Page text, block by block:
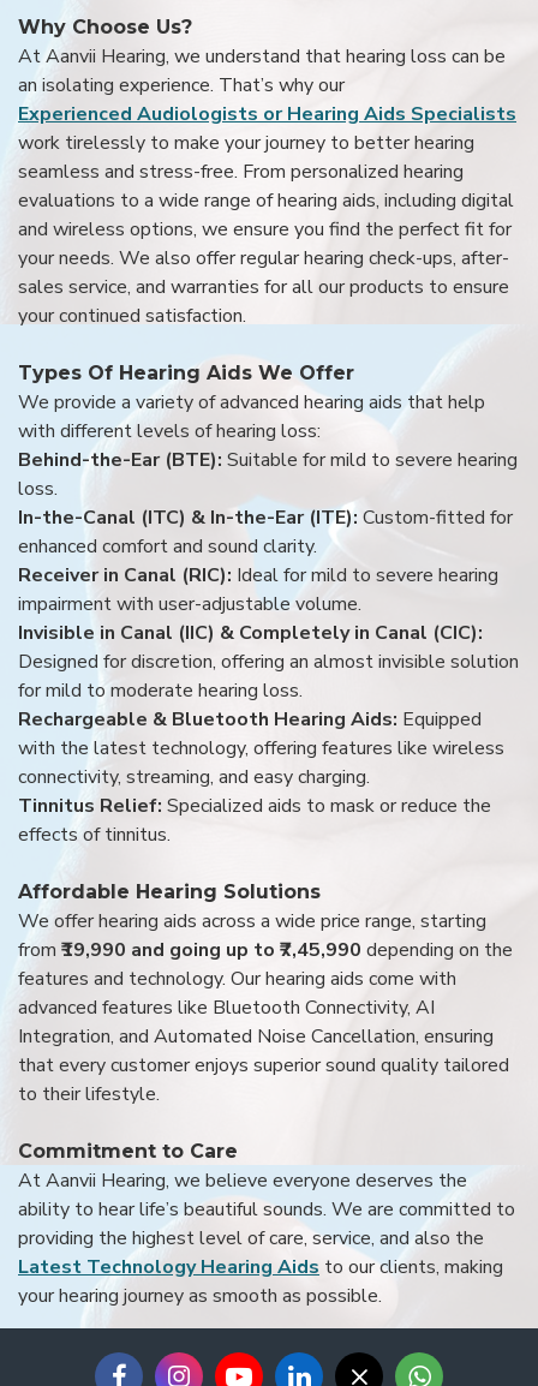
Why Choose Us?
At Aanvii Hearing, we understand that hearing loss can be
an isolating experience. That’s why our
Experienced Audiologists or Hearing Aids Specialists
work tirelessly to make your journey to better hearing
seamless and stress-free. From personalized hearing
evaluations to a wide range of hearing aids, including digital
and wireless options, we ensure you find the perfect fit for
your needs. We also offer regular hearing check-ups, after-
sales service, and warranties for all our products to ensure
your continued satisfaction.
Types Of Hearing Aids We Offer
We provide a variety of advanced hearing aids that help
with different levels of hearing loss:
Behind-the-Ear (BTE): Suitable for mild to severe hearing
loss.
In-the-Canal (ITC) & In-the-Ear (ITE): Custom-fitted for
enhanced comfort and sound clarity.
Receiver in Canal (RIC): Ideal for mild to severe hearing
impairment with user-adjustable volume.
Invisible in Canal (IIC) & Completely in Canal (CIC):
Designed for discretion, offering an almost invisible solution
for mild to moderate hearing loss.
Rechargeable & Bluetooth Hearing Aids: Equipped
with the latest technology, offering features like wireless
connectivity, streaming, and easy charging.
Tinnitus Relief: Specialized aids to mask or reduce the
effects of tinnitus.
Affordable Hearing Solutions
We offer hearing aids across a wide price range, starting
from ₹19,990 and going up to ₹7,45,990 depending on the
features and technology. Our hearing aids come with
advanced features like Bluetooth Connectivity, AI
Integration, and Automated Noise Cancellation, ensuring
that every customer enjoys superior sound quality tailored
to their lifestyle.
Commitment to Care
At Aanvii Hearing, we believe everyone deserves the
ability to hear life’s beautiful sounds. We are committed to
providing the highest level of care, service, and also the
Latest Technology Hearing Aids to our clients, making
your hearing journey as smooth as possible.